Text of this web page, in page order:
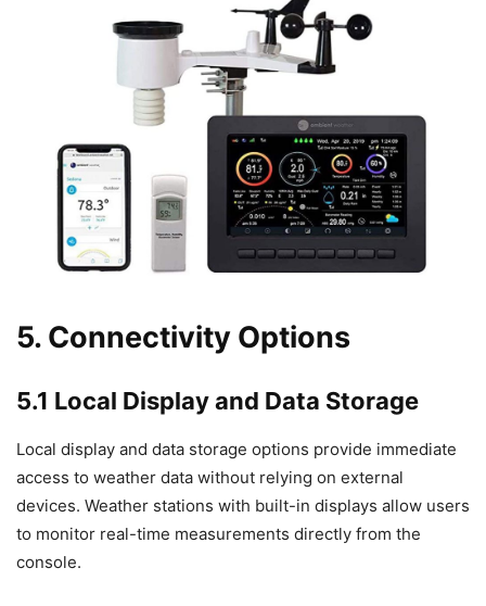
5. Connectivity Options
5.1 Local Display and Data Storage
Local display and data storage options provide immediate
access to weather data without relying on external
devices. Weather stations with built-in displays allow users
to monitor real-time measurements directly from the
console.